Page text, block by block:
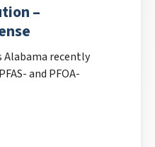
–
recently
and PFOA-